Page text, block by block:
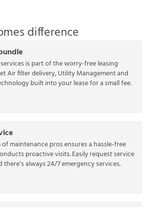
difference
is part of the worry-free leasing
Air filter delivery, Utility Management and
built into your lease for a small fee.
maintenance pros ensures a hassle-free
proactive visits. Easily request service
always 24/7 emergency services.